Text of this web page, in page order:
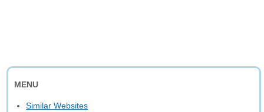
MENU
Similar Websites